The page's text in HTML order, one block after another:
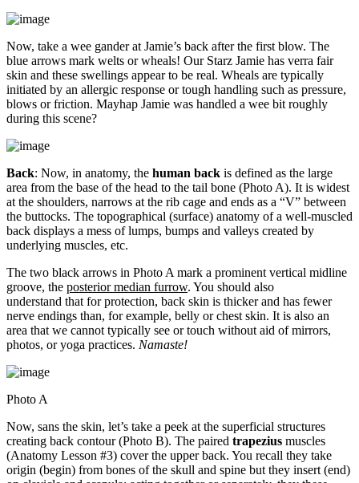
Now, take a wee gander at Jamie’s back after the first blow. The
blue arrows mark welts or wheals! Our Starz Jamie has verra fair
skin and these swellings appear to be real. Wheals are typically
initiated by an allergic response or tough handling such as pressure,
blows or friction. Mayhap Jamie was handled a wee bit roughly
during this scene?
Back: Now, in anatomy, the human back is defined as the large
area from the base of the head to the tail bone (Photo A). It is widest
at the shoulders, narrows at the rib cage and ends as a “V” between
the buttocks. The topographical (surface) anatomy of a well-muscled
back displays a mess of lumps, bumps and valleys created by
underlying muscles, etc.
The two black arrows in Photo A mark a prominent vertical midline
groove, the posterior median furrow. You should also
understand that for protection, back skin is thicker and has fewer
nerve endings than, for example, belly or chest skin. It is also an
area that we cannot typically see or touch without aid of mirrors,
photos, or yoga practices. Namaste!
Photo A
Now, sans the skin, let’s take a peek at the superficial structures
creating back contour (Photo B). The paired trapezius muscles
(Anatomy Lesson #3) cover the upper back. You recall they take
origin (begin) from bones of the skull and spine but they insert (end)